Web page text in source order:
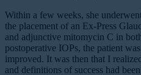
Within a few weeks, she
the placement of an Ex-Press
and adjunctive mitomycin C in
postoperative IOPs, the patient
improved. It was then that I
and definitions of success had